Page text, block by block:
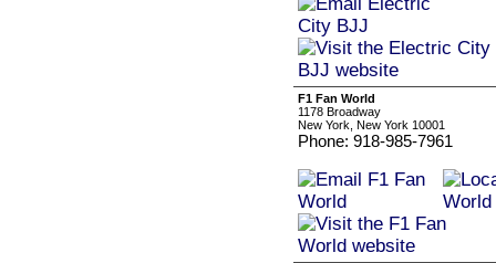
F1 Fan World
1178 Broadway
New York, New York 10001
Phone: 918-985-7961